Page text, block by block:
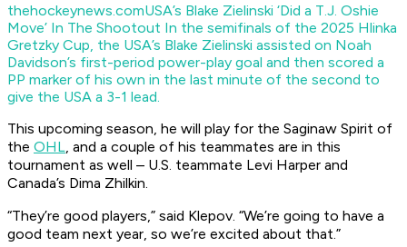
thehockeynews.comUSA’s Blake Zielinski ‘Did a T.J. Oshie
Move’ In The Shootout In the semifinals of the 2025 Hlinka
Gretzky Cup, the USA’s Blake Zielinski assisted on Noah
Davidson’s first-period power-play goal and then scored a
PP marker of his own in the last minute of the second to
give the USA a 3-1 lead.
This upcoming season, he will play for the Saginaw Spirit of
the OHL, and a couple of his teammates are in this
tournament as well – U.S. teammate Levi Harper and
Canada’s Dima Zhilkin.
“They’re good players,” said Klepov. “We’re going to have a
good team next year, so we’re excited about that.”